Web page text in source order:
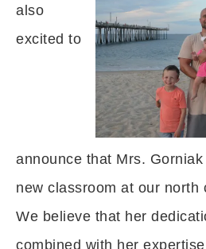
also
excited to
announce that Mrs.
new classroom at our north
We believe that her
combined with her